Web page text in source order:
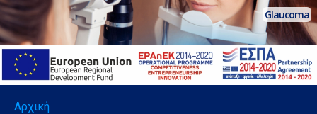
Glaucoma
Αρχική